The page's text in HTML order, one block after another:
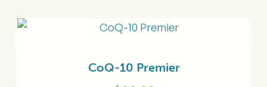
CoQ-10 Premier